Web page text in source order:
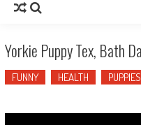
Yorkie Puppy Tex, Bath
FUNNY HEALTH PUPPIES